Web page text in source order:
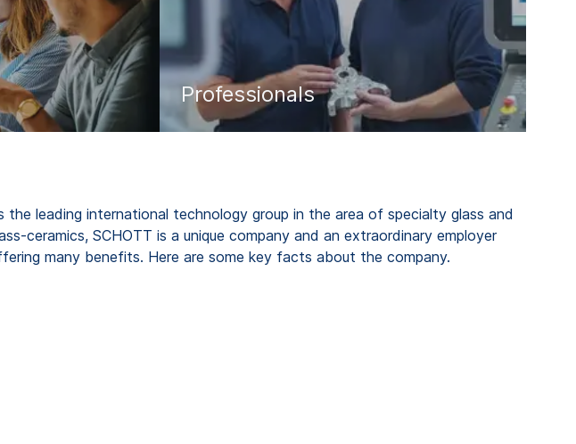
Professionals
the leading international technology group in the area of specialty glass and
ceramics, SCHOTT is a unique company and an extraordinary employer
many benefits. Here are some key facts about the company.